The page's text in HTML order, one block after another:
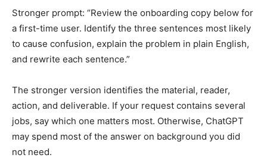
Stronger prompt: “Review the onboarding copy below for
a first-time user. Identify the three sentences most likely
to cause confusion, explain the problem in plain English,
and rewrite each sentence.”
The stronger version identifies the material, reader,
action, and deliverable. If your request contains several
jobs, say which one matters most. Otherwise, ChatGPT
may spend most of the answer on background you did
not need.